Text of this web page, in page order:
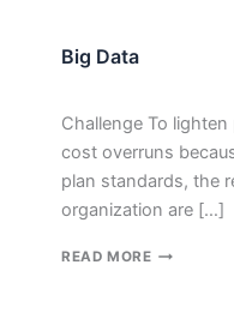
Big Data
Challenge To
cost overruns
plan standards, the
organization are […]
READ MOREBIG